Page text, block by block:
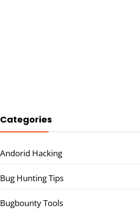
Categories
Andorid Hacking
Bug Hunting Tips
Bugbounty Tools